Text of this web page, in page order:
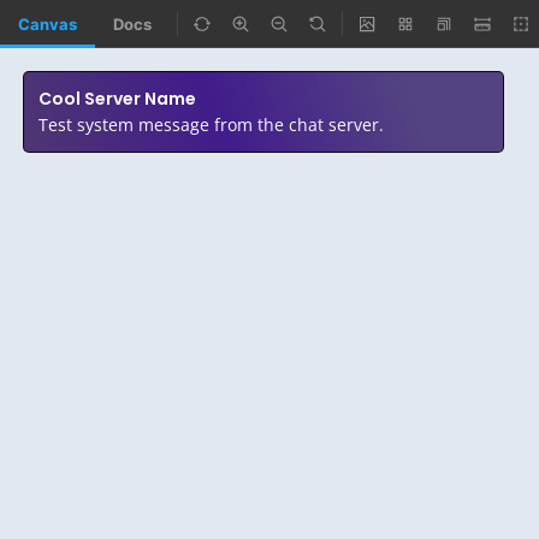
Canvas Docs